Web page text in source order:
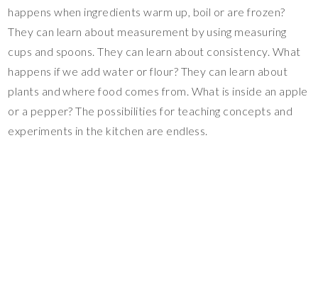
happens when ingredients warm up, boil or are frozen?
They can learn about measurement by using measuring
cups and spoons. They can learn about consistency. What
happens if we add water or flour? They can learn about
plants and where food comes from. What is inside an apple
or a pepper? The possibilities for teaching concepts and
experiments in the kitchen are endless.